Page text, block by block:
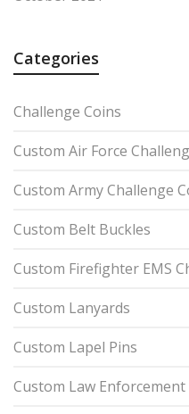
Categories
Challenge Coins
Custom Air Force
Custom Army Challenge
Custom Belt Buckles
Custom Firefighter EMS
Custom Lanyards
Custom Lapel Pins
Custom Law